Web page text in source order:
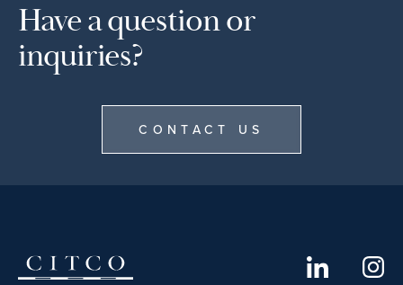
Have a question or
inquiries?
CONTACT US